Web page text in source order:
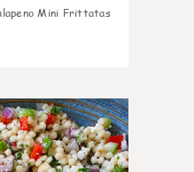
Mini Frittatas
5